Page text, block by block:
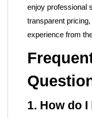
enjoy professional
transparent
experience from
1. How do